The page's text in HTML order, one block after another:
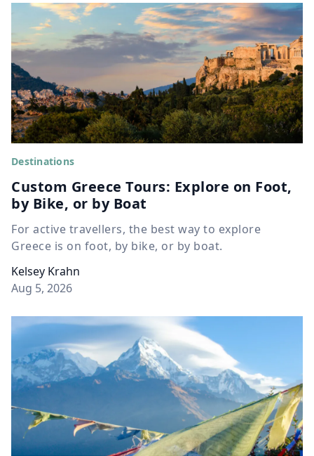
Destinations
Custom Greece Tours: Explore on Foot,
by Bike, or by Boat
For active travellers, the best way to explore
Greece is on foot, by bike, or by boat.
Kelsey Krahn
Aug 5, 2026